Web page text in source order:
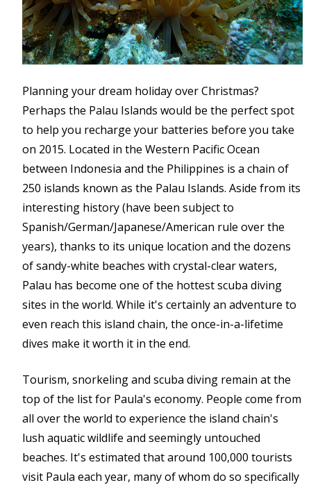
Planning your dream holiday over Christmas?
Perhaps the Palau Islands would be the perfect spot
to help you recharge your batteries before you take
on 2015. Located in the Western Pacific Ocean
between Indonesia and the Philippines is a chain of
250 islands known as the Palau Islands. Aside from its
interesting history (have been subject to
Spanish/German/Japanese/American rule over the
years), thanks to its unique location and the dozens
of sandy-white beaches with crystal-clear waters,
Palau has become one of the hottest scuba diving
sites in the world. While it's certainly an adventure to
even reach this island chain, the once-in-a-lifetime
dives make it worth it in the end.
Tourism, snorkeling and scuba diving remain at the
top of the list for Paula's economy. People come from
all over the world to experience the island chain's
lush aquatic wildlife and seemingly untouched
beaches. It's estimated that around 100,000 tourists
visit Paula each year, many of whom do so specifically